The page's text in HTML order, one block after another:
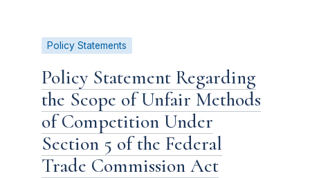
Policy Statements
Policy Statement Regarding
the Scope of Unfair Methods
of Competition Under
Section 5 of the Federal
Trade Commission Act